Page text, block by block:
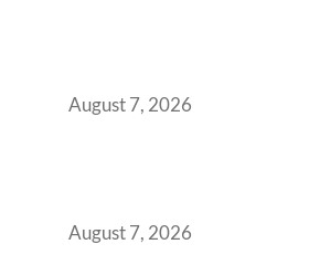
August 7, 2026
August 7, 2026